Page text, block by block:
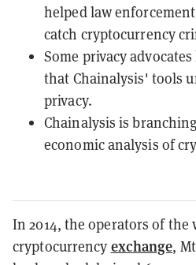
helped law
catch cryptocurrency
Some privacy
that Chainalysis' tools
privacy.
Chainalysis is
economic analysis of
In 2014, the operators of the
cryptocurrency exchange,